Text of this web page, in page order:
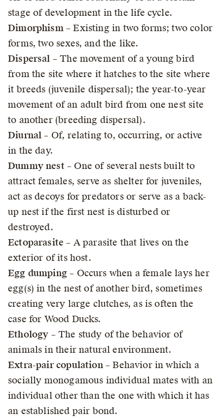
stage of development in the life cycle.
Dimorphism– Existing in two forms; two color
forms, two sexes, and the like.
Dispersal – The movement of a young bird
from the site where it hatches to the site where
it breeds (juvenile dispersal); the year-to-year
movement of an adult bird from one nest site
to another (breeding dispersal).
Diurnal – Of, relating to, occurring, or active
in the day.
Dummy nest– One of several nests built to
attract females, serve as shelter for juveniles,
act as decoys for predators or serve as a back-
up nest if the first nest is disturbed or
destroyed.
Ectoparasite – A parasite that lives on the
exterior of its host.
Egg dumping– Occurs when a female lays her
egg(s) in the nest of another bird, sometimes
creating very large clutches, as is often the
case for Wood Ducks.
Ethology – The study of the behavior of
animals in their natural environment.
Extra-pair copulation– Behavior in which a
socially monogamous individual mates with an
individual other than the one with which it has
an established pair bond.